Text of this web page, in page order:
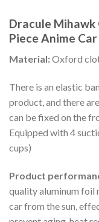
Dracule Mihawk
Piece Anime
Material:Oxford
There is an elastic
product, and there
can be fixed on the
Equipped with 4
cups)
Product
quality aluminum foil
car from the sun,